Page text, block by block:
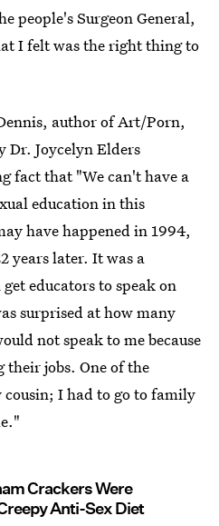
people's Surgeon General,
I felt was the right thing to
author of Art/Porn,
Dr. Joycelyn Elders
fact that "We can't have a
education in this
have happened in 1994,
years later. It was a
educators to speak on
surprised at how many
not speak to me because
jobs. One of the
cousin; I had to go to family
Crackers Were
Anti-Sex Diet